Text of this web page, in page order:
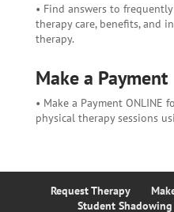
• Find answers to
therapy care, benefits, and
therapy.
Make a Payment
• Make a Payment ONLINE
physical therapy sessions
Request Therapy
Student Shadowing